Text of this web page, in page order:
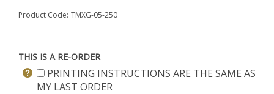
Product Code: TMXG-05-250
THIS IS A RE-ORDER
PRINTING INSTRUCTIONS ARE THE SAME AS
MY LAST ORDER